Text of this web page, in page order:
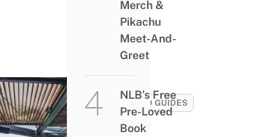
FOOD GUIDES
9
Merch &
Pikachu
Meet-And-
Greet
NLB’s Free
Pre-Loved
Book